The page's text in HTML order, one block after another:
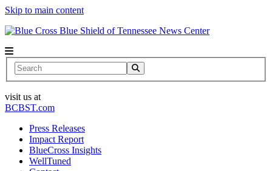
Skip to main content
News Center
Search
visit us at
BCBST.com
Press Releases
Impact Report
BlueCross Insights
WellTuned